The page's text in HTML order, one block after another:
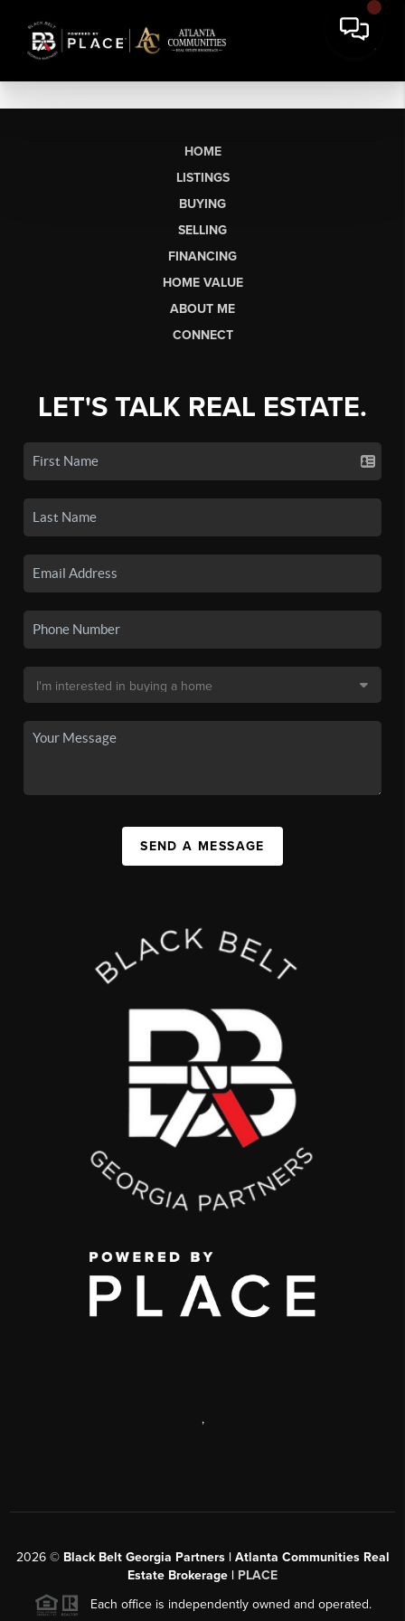
HOME
LISTINGS
BUYING
SELLING
FINANCING
HOME VALUE
ABOUT ME
CONNECT
LET'S TALK REAL ESTATE.
SEND A MESSAGE
,
2026© Black Belt Georgia Partners | Atlanta Communities Real
Estate Brokerage | PLACE
Each office is independently owned and operated.